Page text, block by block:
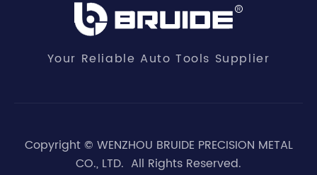
Your Reliable Auto Tools Supplier
Copyright © WENZHOU BRUIDE PRECISION METAL
CO., LTD. All Rights Reserved.